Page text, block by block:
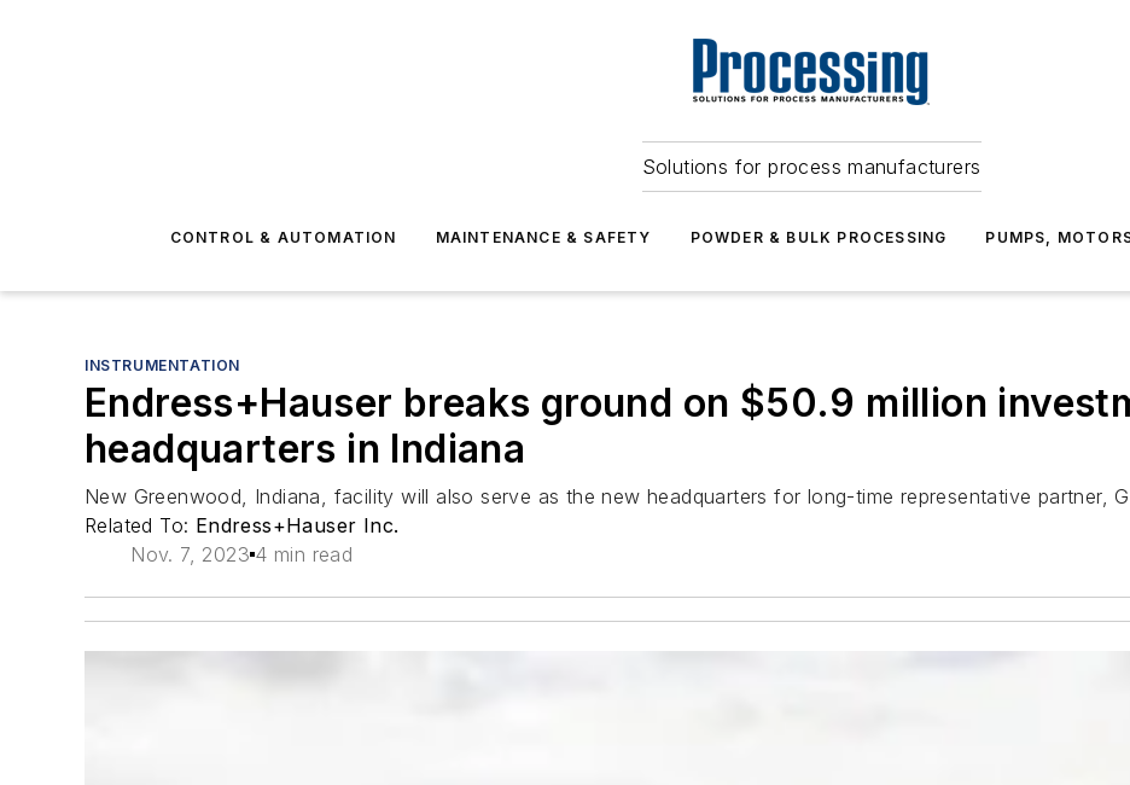
Solutions for process manufacturers
CONTROL & AUTOMATION MAINTENANCE & SAFETY POWDER & BULK PROCESSING PUMPS,
INSTRUMENTATION
Endress+Hauser breaks ground on $50.9 million
headquarters in Indiana
New Greenwood, Indiana, facility will also serve as the new headquarters for long-time representative partner,
Related To: Endress+Hauser Inc.
Nov. 7, 2023 4 min read